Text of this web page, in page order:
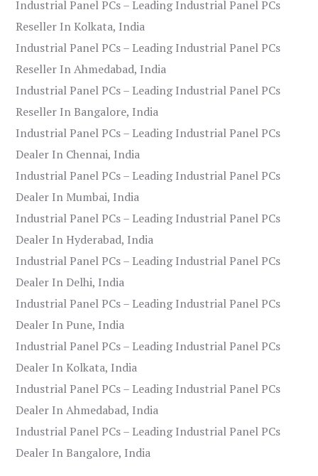
Industrial Panel PCs – Leading Industrial Panel PCs
Reseller In Kolkata, India
Industrial Panel PCs – Leading Industrial Panel PCs
Reseller In Ahmedabad, India
Industrial Panel PCs – Leading Industrial Panel PCs
Reseller In Bangalore, India
Industrial Panel PCs – Leading Industrial Panel PCs
Dealer In Chennai, India
Industrial Panel PCs – Leading Industrial Panel PCs
Dealer In Mumbai, India
Industrial Panel PCs – Leading Industrial Panel PCs
Dealer In Hyderabad, India
Industrial Panel PCs – Leading Industrial Panel PCs
Dealer In Delhi, India
Industrial Panel PCs – Leading Industrial Panel PCs
Dealer In Pune, India
Industrial Panel PCs – Leading Industrial Panel PCs
Dealer In Kolkata, India
Industrial Panel PCs – Leading Industrial Panel PCs
Dealer In Ahmedabad, India
Industrial Panel PCs – Leading Industrial Panel PCs
Dealer In Bangalore, India